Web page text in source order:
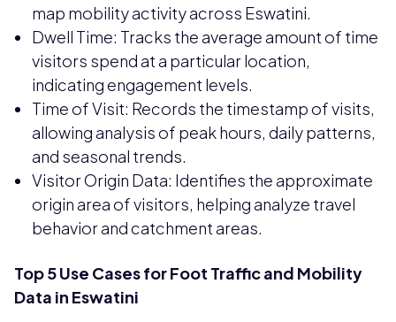
map mobility activity across Eswatini.
Dwell Time: Tracks the average amount of time
visitors spend at a particular location,
indicating engagement levels.
Time of Visit: Records the timestamp of visits,
allowing analysis of peak hours, daily patterns,
and seasonal trends.
Visitor Origin Data: Identifies the approximate
origin area of visitors, helping analyze travel
behavior and catchment areas.
Top 5 Use Cases for Foot Traffic and Mobility
Data in Eswatini